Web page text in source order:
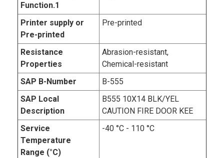
Function.1
Printer supply or
Pre-printed
Pre-printed
Resistance
Properties
Abrasion-resistant,
Chemical-resistant
SAP B-Number
B-555
SAP Local
Description
B555 10X14 BLK/YEL
CAUTION FIRE DOOR KEE
Service
Temperature
Range (°C)
-40 °C - 110 °C